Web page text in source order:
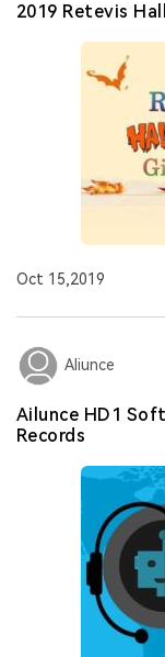
2019 Retevis
Oct 15,2019
Aliunce
Ailunce HD1
Records